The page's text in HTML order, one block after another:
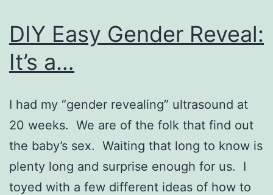
DIY Easy Gender Reveal:
It’s a…
I had my “gender revealing” ultrasound at
20 weeks. We are of the folk that find out
the baby’s sex. Waiting that long to know is
plenty long and surprise enough for us. I
toyed with a few different ideas of how to